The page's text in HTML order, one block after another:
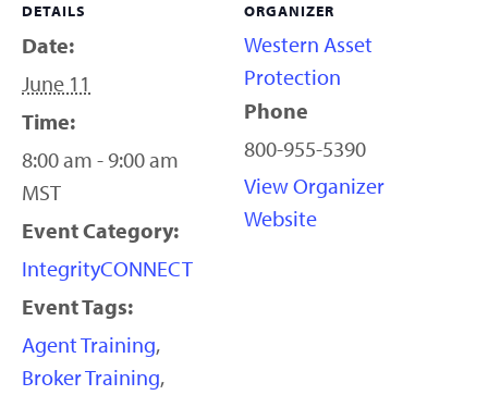
DETAILS
Date:
June 11
Time:
8:00 am - 9:00 am
MST
Event Category:
IntegrityCONNECT
Event Tags:
Agent Training,
Broker Training,
ORGANIZER
Western Asset
Protection
Phone
800-955-5390
View Organizer
Website